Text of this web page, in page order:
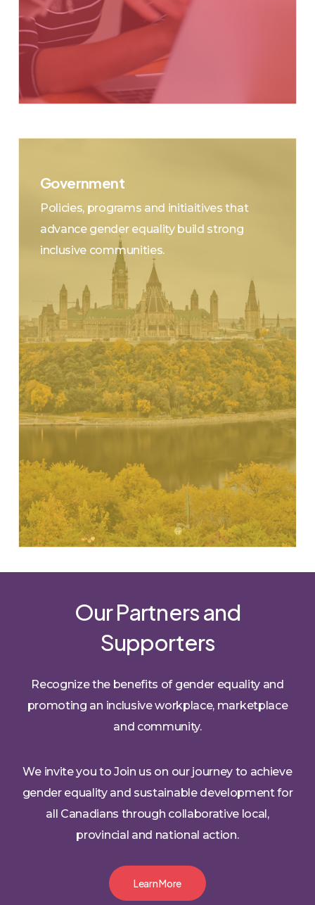
Government
Policies, programs and initiaitives that
advance gender equality build strong
inclusive communities.
Indigenous Jurisdictions
Citizens – Expect ALL elected
Representatives to engage in a
collaborative Whole-of-Governance model
across other levels of government and
stakeholders to represent different
interests, make decisions together, share
resources & strategically align to solve
problems
Source: ESDC Moving Froward Together 2030 Agenda-
Enhancing policy coherence
Our Partners and
Supporters
Recognize the benefits of gender equality and
promoting an inclusive workplace, marketplace
and community.
We invite you to Join us on our journey to achieve
gender equality and sustainable development for
all Canadians through collaborative local,
provincial and national action.
Learn More